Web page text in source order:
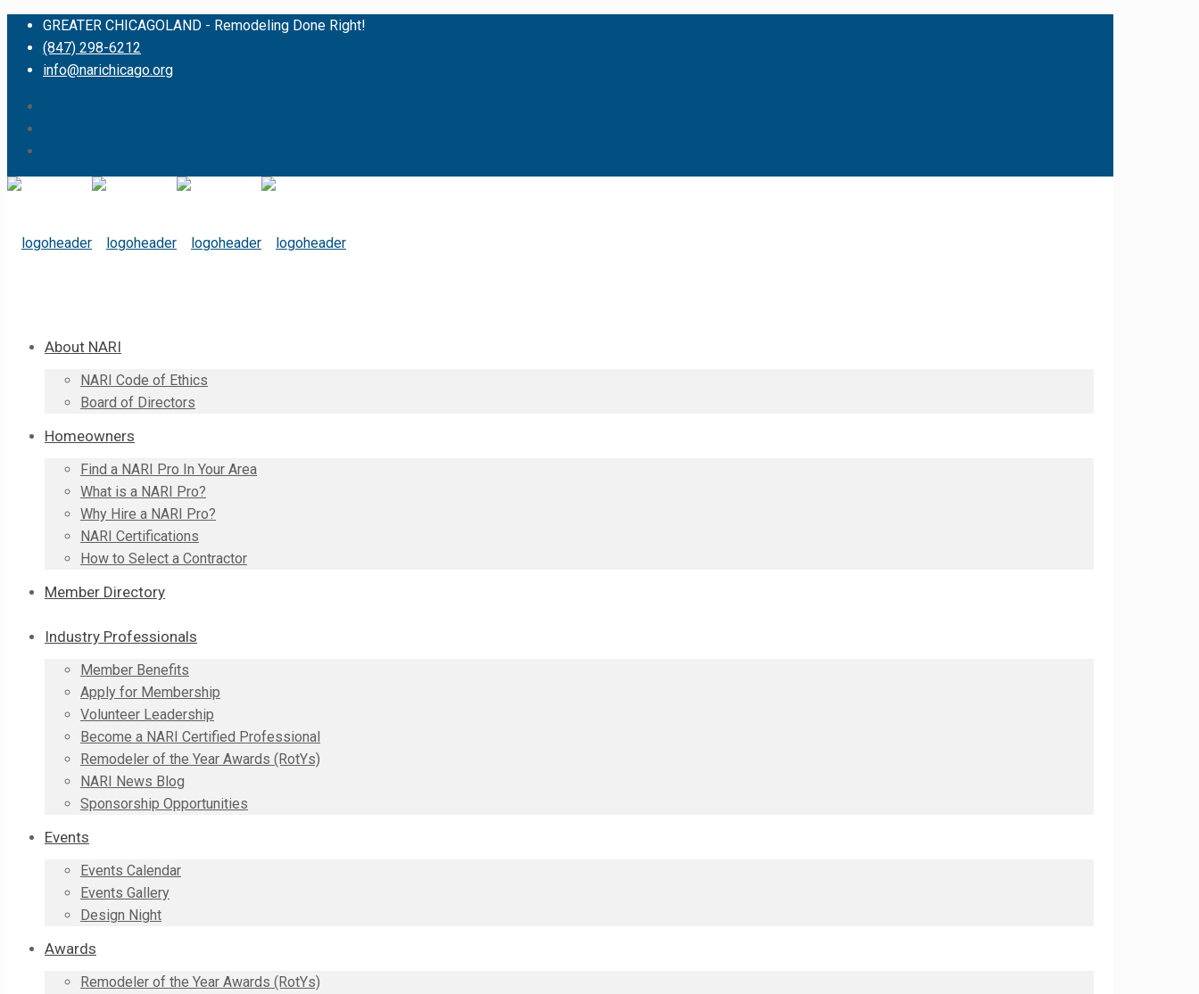
GREATER CHICAGOLAND - Remodeling Done Right!
(847) 298-6212
info@narichicago.org
About NARI
NARI Code of Ethics
Board of Directors
Homeowners
Find a NARI Pro In Your Area
What is a NARI Pro?
Why Hire a NARI Pro?
NARI Certifications
How to Select a Contractor
Member Directory
Industry Professionals
Member Benefits
Apply for Membership
Volunteer Leadership
Become a NARI Certified Professional
Remodeler of the Year Awards (RotYs)
NARI News Blog
Sponsorship Opportunities
Events
Events Calendar
Events Gallery
Design Night
Awards
Remodeler of the Year Awards (RotYs)